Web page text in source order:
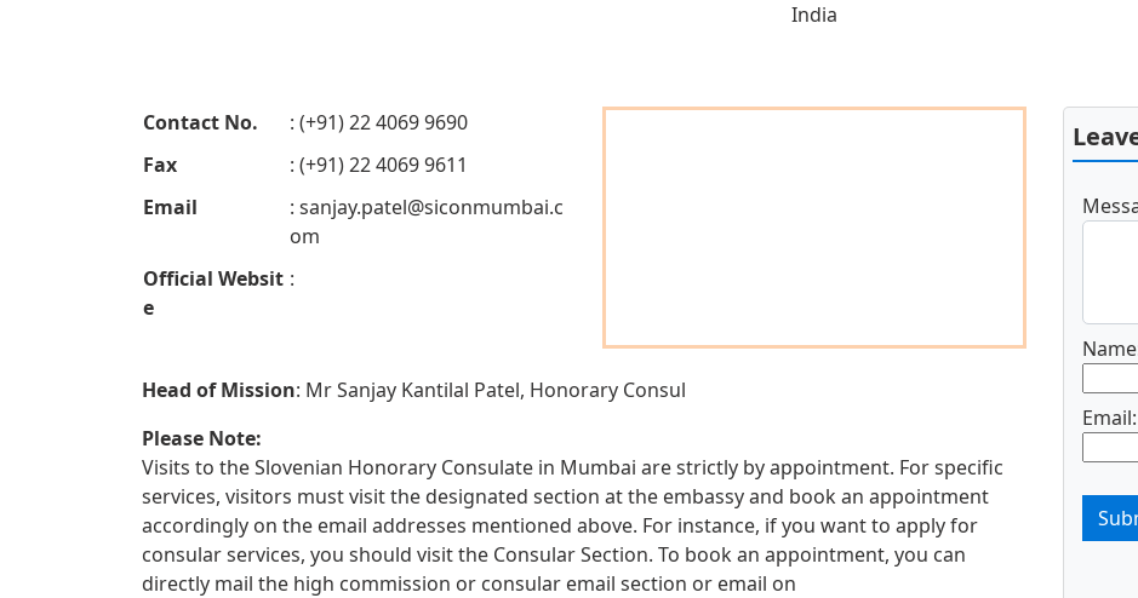
India
Contact No.
: (+91) 22 4069 9690
Fax
: (+91) 22 4069 9611
Email
: sanjay.patel@siconmumbai.c
om
Official Websit
e
:
Head of Mission: Mr Sanjay Kantilal Patel, Honorary Consul
Please Note:
Visits to the Slovenian Honorary Consulate in Mumbai are strictly by appointment. For specific
services, visitors must visit the designated section at the embassy and book an appointment
accordingly on the email addresses mentioned above. For instance, if you want to apply for
consular services, you should visit the Consular Section. To book an appointment, you can
directly mail the high commission or consular email section or email on
Email: